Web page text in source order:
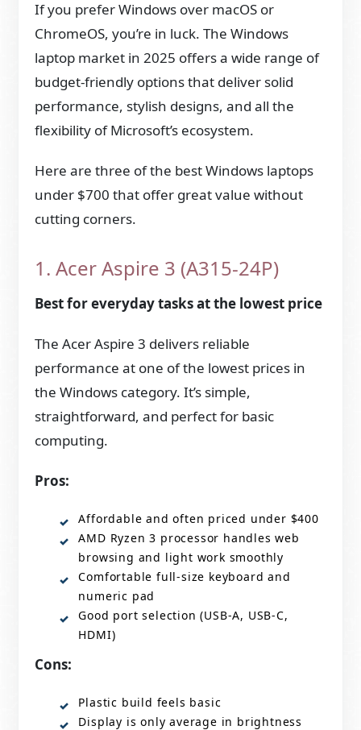
If you prefer Windows over macOS or
ChromeOS, you’re in luck. The Windows
laptop market in 2025 offers a wide range of
budget-friendly options that deliver solid
performance, stylish designs, and all the
flexibility of Microsoft’s ecosystem.
Here are three of the best Windows laptops
under $700 that offer great value without
cutting corners.
1. Acer Aspire 3 (A315-24P)
Best for everyday tasks at the lowest price
The Acer Aspire 3 delivers reliable
performance at one of the lowest prices in
the Windows category. It’s simple,
straightforward, and perfect for basic
computing.
Pros:
Affordable and often priced under $400
AMD Ryzen 3 processor handles web
browsing and light work smoothly
Comfortable full-size keyboard and
numeric pad
Good port selection (USB-A, USB-C,
HDMI)
Cons:
Plastic build feels basic
Display is only average in brightness